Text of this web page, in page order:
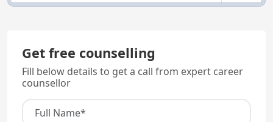
Get free counselling
Fill below details to get a call from expert career
counsellor